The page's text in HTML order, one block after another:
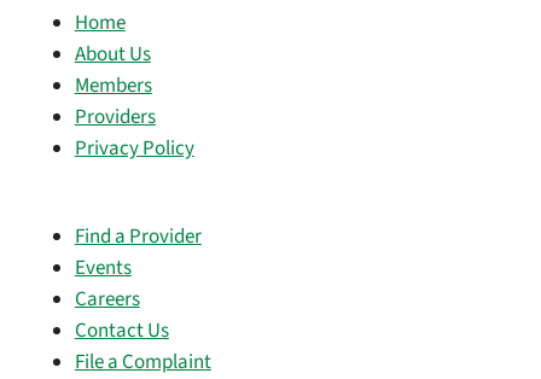
Home
About Us
Members
Providers
Privacy Policy
Find a Provider
Events
Careers
Contact Us
File a Complaint